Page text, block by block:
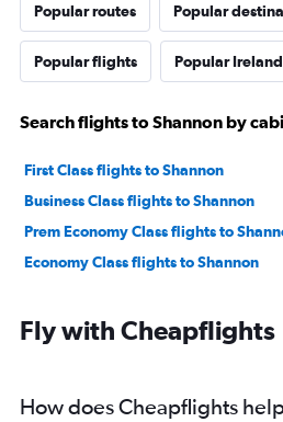
Popular routes Popular
Popular flights Popular
Search flights to Shannon by
First Class flights to Shannon
Business Class flights to Shannon
Prem Economy Class flights to
Economy Class flights to Shannon
Fly with Cheapflights
How does Cheapflights